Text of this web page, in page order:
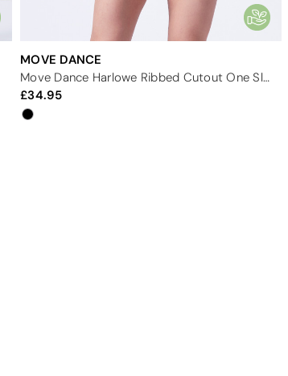
MOVE DANCE
Move Dance Harlowe Ribbed Cutout One Sleeve Leotard
34.95